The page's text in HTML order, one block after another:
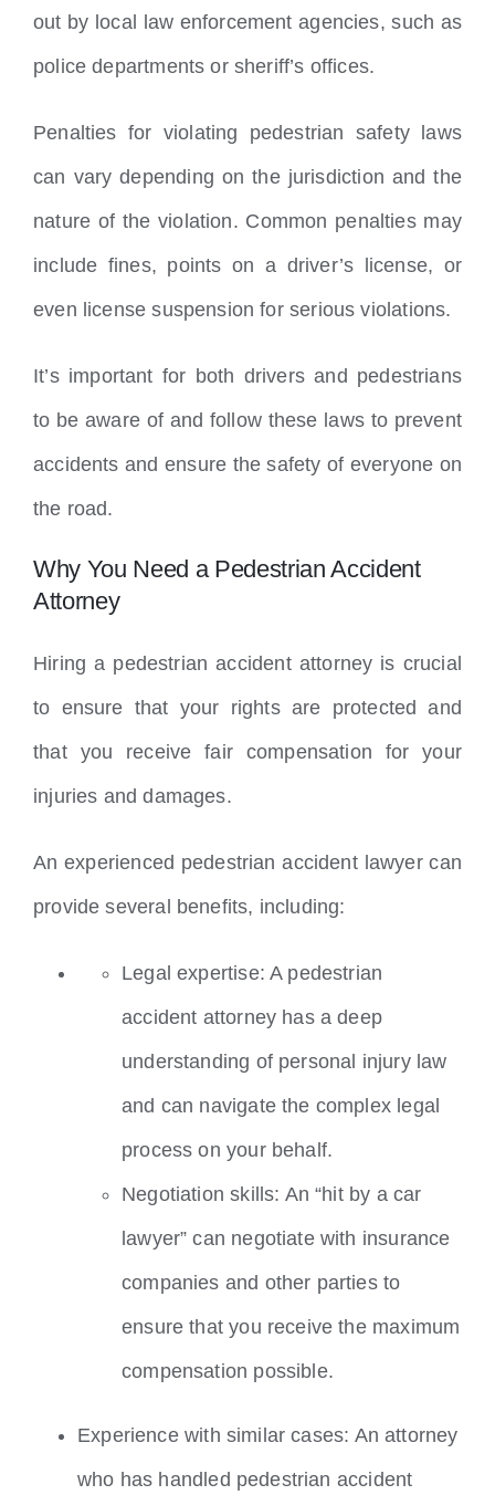
out by local law enforcement agencies, such as
police departments or sheriff’s offices.
Penalties for violating pedestrian safety laws
can vary depending on the jurisdiction and the
nature of the violation. Common penalties may
include fines, points on a driver’s license, or
even license suspension for serious violations.
It’s important for both drivers and pedestrians
to be aware of and follow these laws to prevent
accidents and ensure the safety of everyone on
the road.
Why You Need a Pedestrian Accident
Attorney
Hiring a pedestrian accident attorney is crucial
to ensure that your rights are protected and
that you receive fair compensation for your
injuries and damages.
An experienced pedestrian accident lawyer can
provide several benefits, including:
Legal expertise: A pedestrian
accident attorney has a deep
understanding of personal injury law
and can navigate the complex legal
process on your behalf.
Negotiation skills: An “hit by a car
lawyer” can negotiate with insurance
companies and other parties to
ensure that you receive the maximum
compensation possible.
Experience with similar cases: An attorney
who has handled pedestrian accident